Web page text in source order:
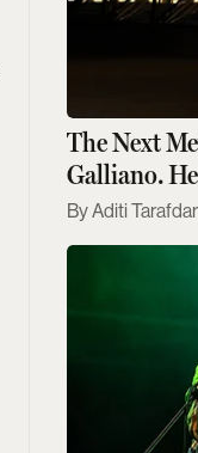
The Next
Galliano.
Aditi Tarafdar